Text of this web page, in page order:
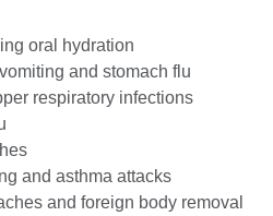
oral hydration
and stomach flu
respiratory infections
and asthma attacks
and foreign body removal